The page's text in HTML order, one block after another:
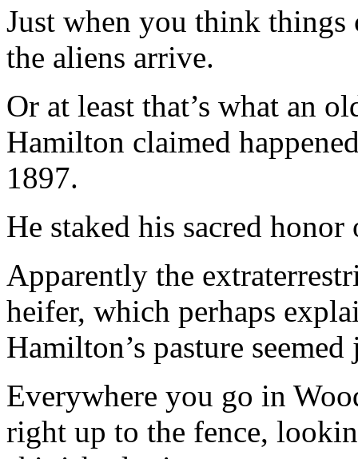
Just when you think things
the aliens arrive.
Or at least that’s what an
Hamilton claimed
1897.
He staked his sacred honor
Apparently the
heifer, which perhaps
Hamilton’s pasture
Everywhere you go in
right up to the fence,